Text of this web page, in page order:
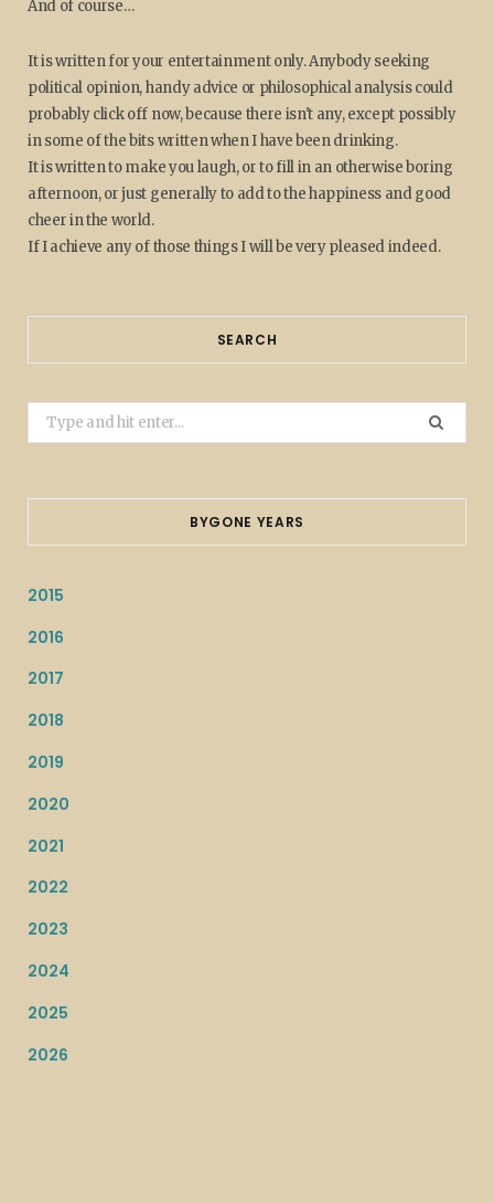
And of course…
It is written for your entertainment only. Anybody seeking
political opinion, handy advice or philosophical analysis could
probably click off now, because there isn't any, except possibly
in some of the bits written when I have been drinking.
It is written to make you laugh, or to fill in an otherwise boring
afternoon, or just generally to add to the happiness and good
cheer in the world.
If I achieve any of those things I will be very pleased indeed.
SEARCH
Search
for:
BYGONE YEARS
2015
2016
2017
2018
2019
2020
2021
2022
2023
2024
2025
2026